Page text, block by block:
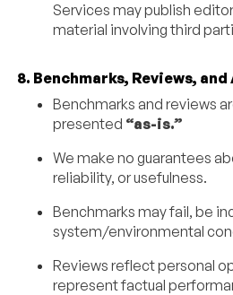
Services may publish
material involving third
8. Benchmarks, Reviews,
Benchmarks and reviews
presented “as-is.”
We make no guarantees
reliability, or usefulness.
Benchmarks may fail, be
system/environmental
Reviews reflect personal
represent factual